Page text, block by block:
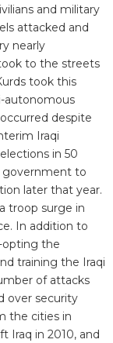
and military
attacked and
nearly
to the streets
took this
autonomous
despite
Iraqi
in 50
government to
later that year.
troop surge in
In addition to
opting the
training the Iraqi
of attacks
over security
the cities in
Iraq in 2010, and